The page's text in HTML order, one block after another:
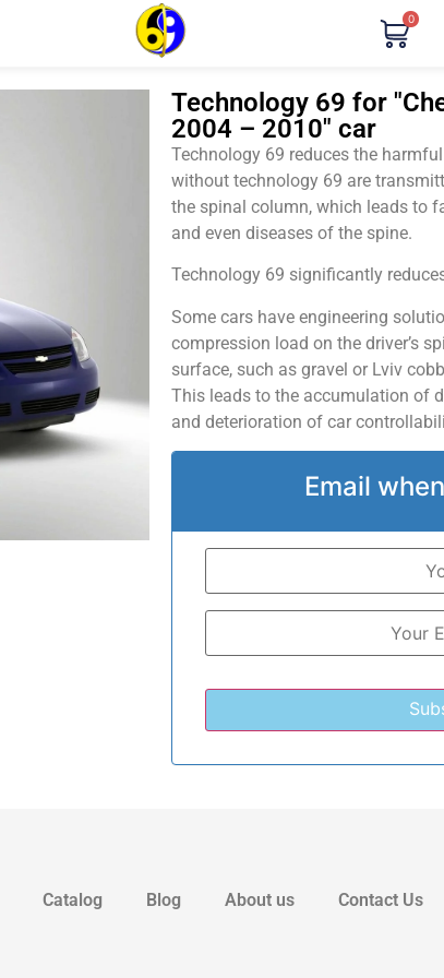
0
Technology 69 for
2004 – 2010" car
Technology 69 reduces the
without technology 69 are
the spinal column, which leads to
and even diseases of the spine.
Technology 69 significantly
Some cars have engineering
compression load on the driver’s
surface, such as gravel or Lviv
This leads to the accumulation of
and deterioration of car
Email
Catalog Blog About us Contact Us